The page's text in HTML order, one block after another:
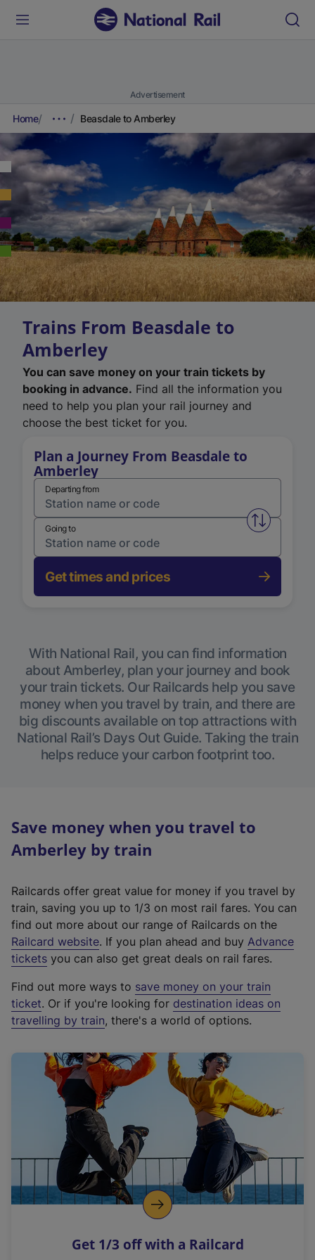
Advertisement
Home Beasdale to Amberley
Trains From Beasdale to
Amberley
You can save money on your train tickets by
booking in advance. Find all the information you
need to help you plan your rail journey and
choose the best ticket for you.
Plan a Journey From Beasdale to
Amberley
Departing from
Swap
Going to
Get times and prices
With National Rail, you can find information
about Amberley, plan your journey and book
your train tickets. Our Railcards help you save
money when you travel by train, and there are
big discounts available on top attractions with
National Rail’s Days Out Guide. Taking the train
helps reduce your carbon footprint too.
Save money when you travel to
Amberley by train
Railcards offer great value for money if you travel by
train, saving you up to 1/3 on most rail fares. You can
find out more about our range of Railcards on the
Railcard website(
e
t
e
r
a
l
i
n
k
o
p
s
. If you plan ahead and buy Advance
tickets you can also get great deals on rail fares.
Find out more ways to save money on your train
ticket. Or if you're looking for destination ideas on
travelling by train, there's a world of options.
Get 1/3 off with a Railcard